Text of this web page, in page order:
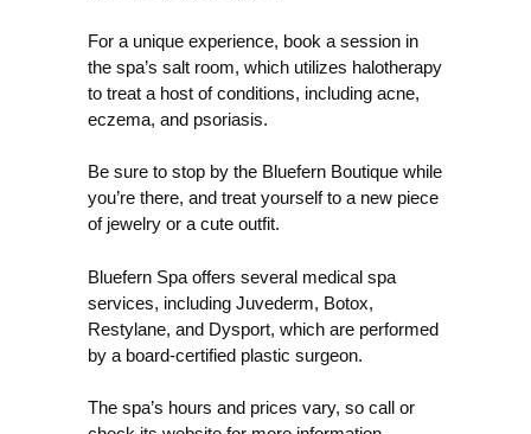
For a unique experience, book a session in
the spa’s salt room, which utilizes halotherapy
to treat a host of conditions, including acne,
eczema, and psoriasis.
Be sure to stop by the Bluefern Boutique while
you’re there, and treat yourself to a new piece
of jewelry or a cute outfit.
Bluefern Spa offers several medical spa
services, including Juvederm, Botox,
Restylane, and Dysport, which are performed
by a board-certified plastic surgeon.
The spa’s hours and prices vary, so call or